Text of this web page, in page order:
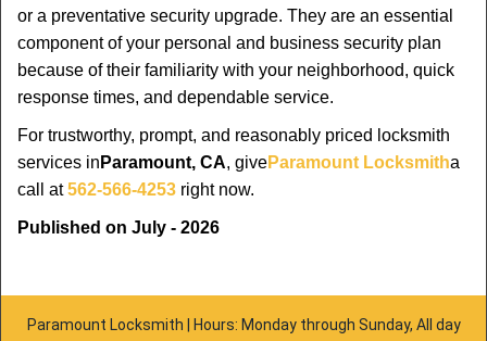
or a preventative security upgrade. They are an essential
component of your personal and business security plan
because of their familiarity with your neighborhood, quick
response times, and dependable service.
For trustworthy, prompt, and reasonably priced locksmith
services in Paramount, CA, giveParamount Locksmitha
call at562-566-4253 right now.
Published on July - 2026
Paramount Locksmith | Hours: Monday through Sunday, All day